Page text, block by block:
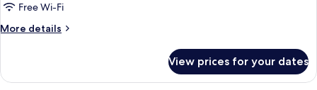
Free Wi-Fi
More details
More
Room
View prices for your dates